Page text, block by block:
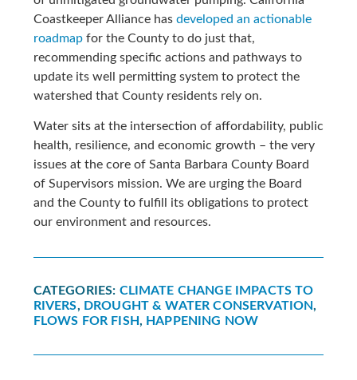
Coastkeeper Alliance has developed an actionable
roadmapfor the County to do just that,
recommending specific actions and pathways to
update its well permitting system to protect the
watershed that County residents rely on.
Water sits at the intersection of affordability, public
health, resilience, and economic growth – the very
issues at the core of Santa Barbara County Board
of Supervisors mission. We are urging the Board
and the County to fulfill its obligations to protect
our environment and resources.
CATEGORIES: CLIMATE CHANGE IMPACTS TO
RIVERS, DROUGHT & WATER CONSERVATION,
FLOWS FOR FISH, HAPPENING NOW